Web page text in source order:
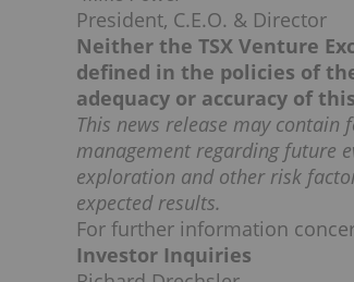
President, C.E.O. & Director
Neither the TSX Venture
defined in the policies of
adequacy or accuracy of
This news release may
management regarding future
exploration and other risk
expected results.
For further information
Investor Inquiries